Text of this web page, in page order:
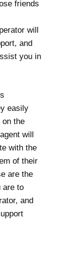
friends
will
and
you in
easily
on the
will
with the
of their
are the
are to
and